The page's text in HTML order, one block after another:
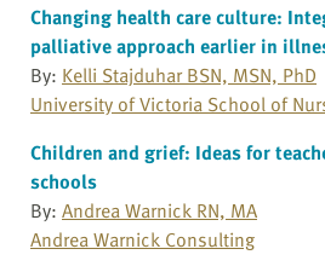
Changing health care culture:
palliative approach earlier in
By: Kelli Stajduhar BSN, MSN, PhD
University of Victoria School of
Children and grief: Ideas for
schools
By: Andrea Warnick RN, MA
Andrea Warnick Consulting